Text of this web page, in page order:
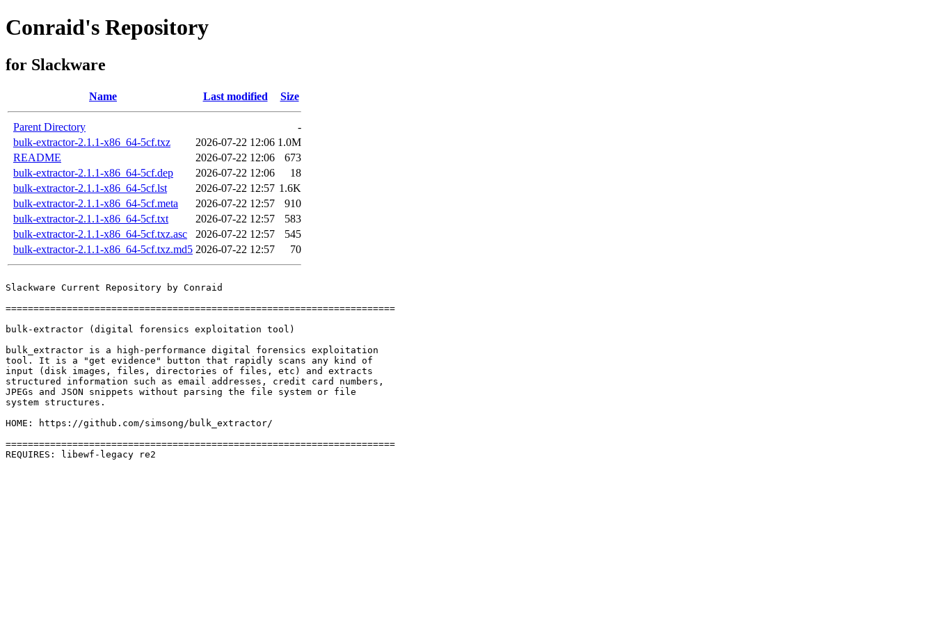
Conraid's Repository
for Slackware
Name Last modified Size
Parent Directory
-
bulk-extractor-2.1.1-x86_64-5cf.txz
2026-07-22 12:06 1.0M
README
2026-07-22 12:06
673
bulk-extractor-2.1.1-x86_64-5cf.dep
2026-07-22 12:06
18
bulk-extractor-2.1.1-x86_64-5cf.lst
2026-07-22 12:57 1.6K
bulk-extractor-2.1.1-x86_64-5cf.meta
2026-07-22 12:57
910
bulk-extractor-2.1.1-x86_64-5cf.txt
2026-07-22 12:57
583
bulk-extractor-2.1.1-x86_64-5cf.txz.asc
2026-07-22 12:57
545
bulk-extractor-2.1.1-x86_64-5cf.txz.md5 2026-07-22 12:57 70
Slackware Current Repository by Conraid
======================================================================
bulk-extractor (digital forensics exploitation tool)
bulk_extractor is a high-performance digital forensics exploitation
tool. It is a "get evidence" button that rapidly scans any kind of
input (disk images, files, directories of files, etc) and extracts
structured information such as email addresses, credit card numbers,
JPEGs and JSON snippets without parsing the file system or file
system structures.
HOME: https://github.com/simsong/bulk_extractor/
======================================================================
REQUIRES: libewf-legacy re2